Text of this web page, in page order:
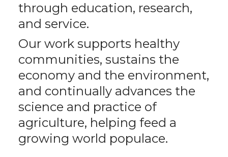
through education, research,
and service.
Our work supports healthy
communities, sustains the
economy and the environment,
and continually advances the
science and practice of
agriculture, helping feed a
growing world populace.